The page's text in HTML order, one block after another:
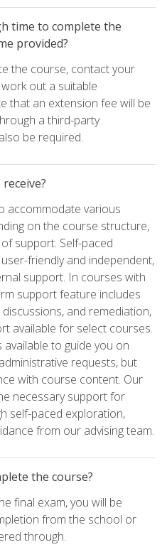
time to complete the
provided?
the course, contact your
out a suitable
that an extension fee will be
a third-party
be required.
accommodate various
on the course structure,
support. Self-paced
friendly and independent,
support. In courses with
support feature includes
and remediation,
available for select courses.
to guide you on
requests, but
with course content. Our
necessary support for
self-paced exploration,
from our advising team.
the course?
final exam, you will be
from the school or
through.